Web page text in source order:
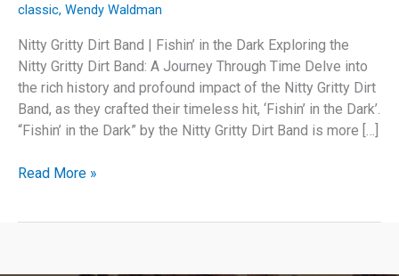
classic, Wendy Waldman
Nitty Gritty Dirt Band | Fishin’ in the Dark Exploring the
Nitty Gritty Dirt Band: A Journey Through Time Delve into
the rich history and profound impact of the Nitty Gritty Dirt
Band, as they crafted their timeless hit, ‘Fishin’ in the Dark’.
“Fishin’ in the Dark” by the Nitty Gritty Dirt Band is more […]
Fishing
Read More »